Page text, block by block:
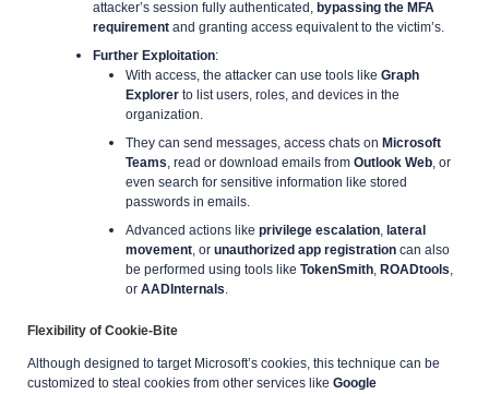
attacker’s session fully authenticated, bypassing the MFA
requirement and granting access equivalent to the victim’s.
Further Exploitation:
With access, the attacker can use tools like Graph
Explorer to list users, roles, and devices in the
organization.
They can send messages, access chats on Microsoft
Teams, read or download emails from Outlook Web, or
even search for sensitive information like stored
passwords in emails.
Advanced actions like privilege escalation, lateral
movement, or unauthorized app registration can also
be performed using tools like TokenSmith, ROADtools,
or AADInternals.
Flexibility of Cookie-Bite
Although designed to target Microsoft’s cookies, this technique can be
customized to steal cookies from other services like Google